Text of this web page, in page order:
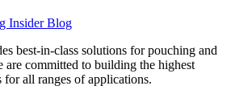
Insider Blog
best-in-class solutions for pouching and
are committed to building the highest
all ranges of applications.